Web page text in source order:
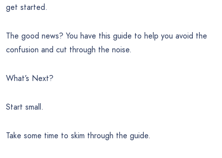
get started.
The good news? You have this guide to help you avoid the
confusion and cut through the noise.
What’s Next?
Start small.
Take some time to skim through the guide.